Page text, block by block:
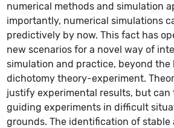
numerical methods and simulation
importantly, numerical simulations
predictively by now. This fact has
new scenarios for a novel way of
simulation and practice, beyond the
dichotomy theory-experiment.
justify experimental results, but can
guiding experiments in difficult
grounds. The identification of stable